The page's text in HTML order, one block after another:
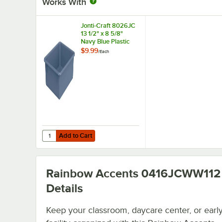
Jonti-Craft 8026JC
13 1/2" x 8 5/8"
Navy Blue Plastic
Cubbie Tray for
$9.99/Each
Add to Cart
Quantity for Jonti-Craft 8026JC 13 1/2" x 8 5/8" Navy
Add to Cart
Rainbow Accents 0416JCWW112
Details
Keep your classroom, daycare center, or